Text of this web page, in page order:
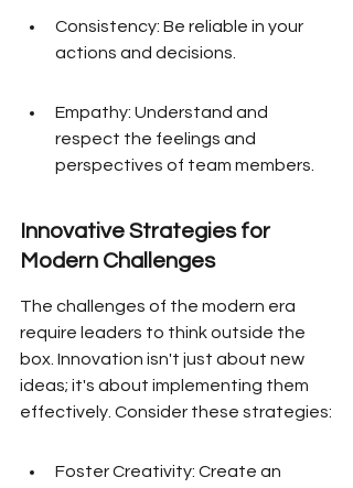
Consistency: Be reliable in your
actions and decisions.
Empathy: Understand and
respect the feelings and
perspectives of team members.
Innovative Strategies for
Modern Challenges
The challenges of the modern era
require leaders to think outside the
box. Innovation isn't just about new
ideas; it's about implementing them
effectively. Consider these strategies:
Foster Creativity: Create an